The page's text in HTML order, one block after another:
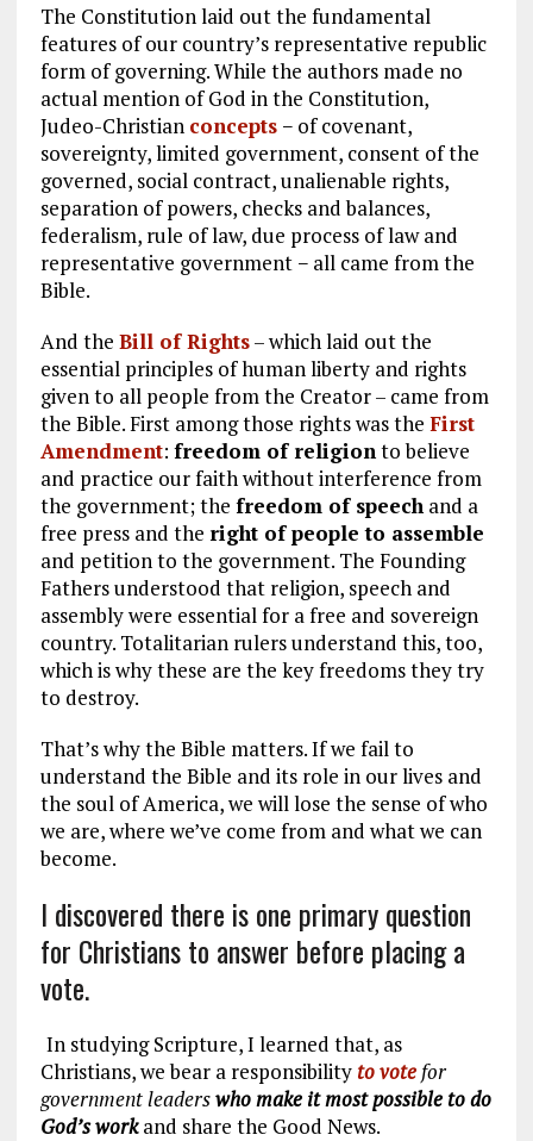
The Constitution laid out the fundamental
features of our country’s representative republic
form of governing. While the authors made no
actual mention of God in the Constitution,
Judeo-Christian concepts− of covenant,
sovereignty, limited government, consent of the
governed, social contract, unalienable rights,
separation of powers, checks and balances,
federalism, rule of law, due process of law and
representative government − all came from the
Bible.
And the Bill of Rights– which laid out the
essential principles of human liberty and rights
given to all people from the Creator – came from
the Bible. First among those rights was the First
Amendment: freedom of religionto believe
and practice our faith without interference from
the government; the freedom of speechand a
free press and the right of people to assemble
and petition to the government. The Founding
Fathers understood that religion, speech and
assembly were essential for a free and sovereign
country. Totalitarian rulers understand this, too,
which is why these are the key freedoms they try
to destroy.
That’s why the Bible matters. If we fail to
understand the Bible and its role in our lives and
the soul of America, we will lose the sense of who
we are, where we’ve come from and what we can
become.
I discovered there is one primary question
for Christians to answer before placing a
vote.
In studying Scripture, I learned that, as
Christians, we bear a responsibility to votefor
government leaderswho make it most possible to do
God’s workand share the Good News.